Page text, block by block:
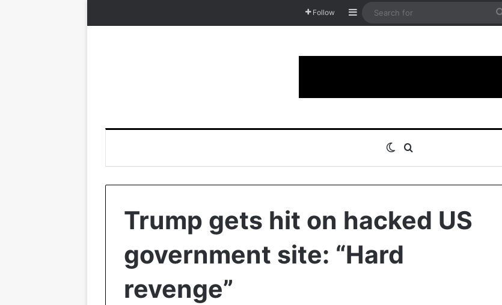
Follow Sidebar
Switch skin
Trump gets hit on hacked US
government site: “Hard
revenge”